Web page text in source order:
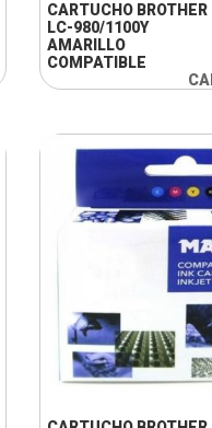
CARTUCHO BROTHER
LC-980/1100Y
AMARILLO
COMPATIBLE
+ INFO